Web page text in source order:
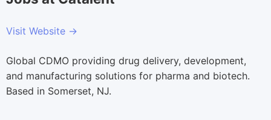
Visit Website →
Global CDMO providing drug delivery, development,
and manufacturing solutions for pharma and biotech.
Based in Somerset, NJ.